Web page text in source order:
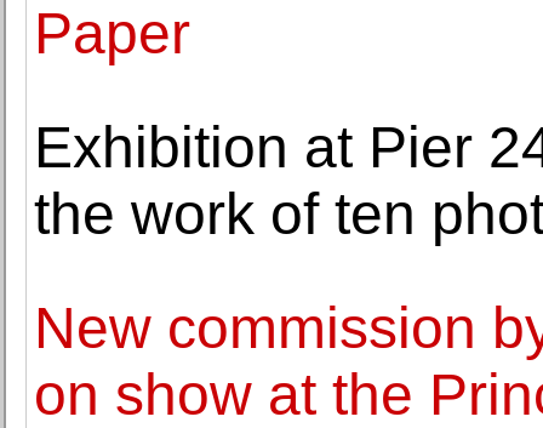
Paper
Exhibition at Pier
the work of ten
New commission
on show at the